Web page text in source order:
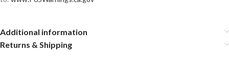
Additional information
Returns & Shipping